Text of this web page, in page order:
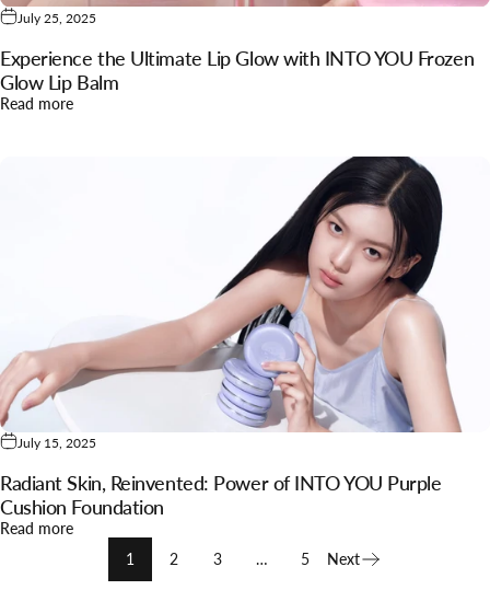
July 25, 2025
Experience the Ultimate Lip Glow with INTO YOU Frozen
Glow Lip Balm
Read moreabout Experience the Ultimate Lip Glow with INTO YOU
July 15, 2025
Radiant Skin, Reinvented: Power of INTO YOU Purple
Cushion Foundation
Read moreabout Radiant Skin, Reinvented: Power of INTO YOU Purple
1
2 3 … 5 Next